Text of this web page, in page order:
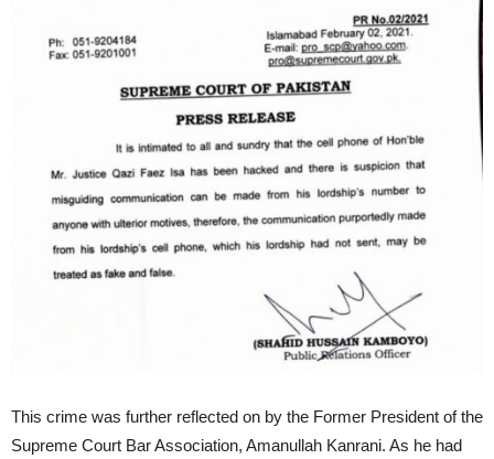
This crime was further reflected on by the Former President of the
Supreme Court Bar Association, Amanullah Kanrani. As he had